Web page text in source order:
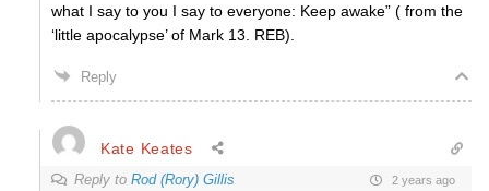
what I say to you I say to everyone: Keep awake” ( from the
‘little apocalypse’ of Mark 13. REB).
Reply
Kate Keates
Reply to Rod (Rory) Gillis 2 years ago